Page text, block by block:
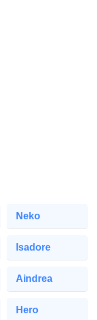
Neko
Isadore
Aindrea
Hero